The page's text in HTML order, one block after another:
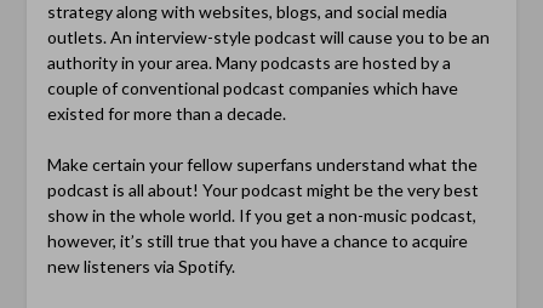
strategy along with websites, blogs, and social media
outlets. An interview-style podcast will cause you to be an
authority in your area. Many podcasts are hosted by a
couple of conventional podcast companies which have
existed for more than a decade.
Make certain your fellow superfans understand what the
podcast is all about! Your podcast might be the very best
show in the whole world. If you get a non-music podcast,
however, it’s still true that you have a chance to acquire
new listeners via Spotify.